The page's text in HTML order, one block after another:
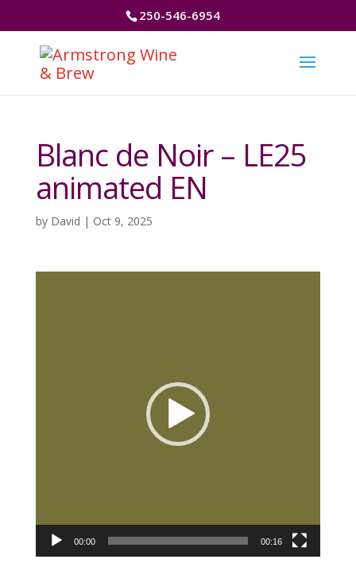
250-546-6954
Blanc de Noir – LE25
animated EN
by David | Oct 9, 2025
00:00 00:16